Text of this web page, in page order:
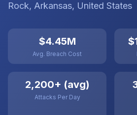
Rock, Arkansas, United States
$4.45M
Avg. Breach Cost
2,200+ (avg)
Attacks Per Day